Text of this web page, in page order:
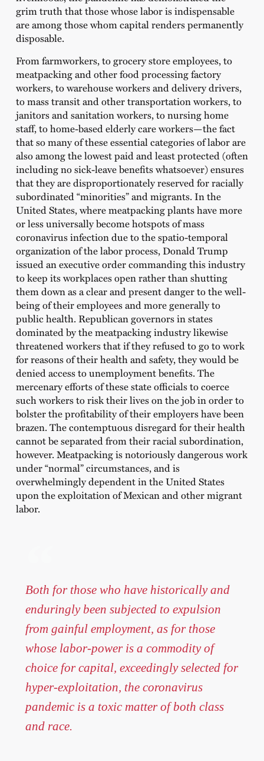
grim truth that those whose labor is indispensable
are among those whom capital renders permanently
disposable.
From farmworkers, to grocery store employees, to
meatpacking and other food processing factory
workers, to warehouse workers and delivery drivers,
to mass transit and other transportation workers, to
janitors and sanitation workers, to nursing home
staff, to home-based elderly care workers—the fact
that so many of these essential categories of labor are
also among the lowest paid and least protected (often
including no sick-leave benefits whatsoever) ensures
that they are disproportionately reserved for racially
subordinated “minorities” and migrants. In the
United States, where meatpacking plants have more
or less universally become hotspots of mass
coronavirus infection due to the spatio-temporal
organization of the labor process, Donald Trump
issued an executive order commanding this industry
to keep its workplaces open rather than shutting
them down as a clear and present danger to the well-
being of their employees and more generally to
public health. Republican governors in states
dominated by the meatpacking industry likewise
threatened workers that if they refused to go to work
for reasons of their health and safety, they would be
denied access to unemployment benefits. The
mercenary efforts of these state officials to coerce
such workers to risk their lives on the job in order to
bolster the profitability of their employers have been
brazen. The contemptuous disregard for their health
cannot be separated from their racial subordination,
however. Meatpacking is notoriously dangerous work
under “normal” circumstances, and is
overwhelmingly dependent in the United States
upon the exploitation of Mexican and other migrant
labor.
Both for those who have historically and
enduringly been subjected to expulsion
from gainful employment, as for those
whose labor-power is a commodity of
choice for capital, exceedingly selected for
hyper-exploitation, the coronavirus
pandemic is a toxic matter of both class
and race.